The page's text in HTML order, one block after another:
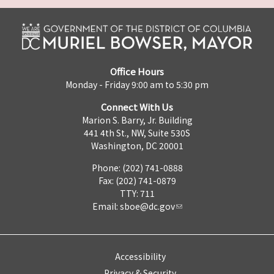
Office Hours
Monday - Friday 9:00 am to 5:30 pm
Connect With Us
Marion S. Barry, Jr. Building
441 4th St., NW, Suite 530S
Washington, DC 20001
Phone: (202) 741-0888
Fax: (202) 741-0879
TTY: 711
Email: sboe@dc.gov
Accessibility